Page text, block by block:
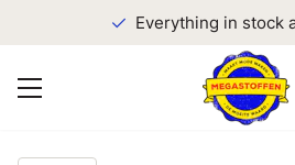
Everything in stock